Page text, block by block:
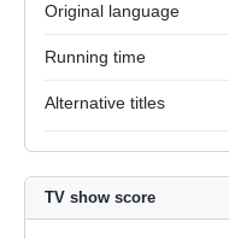
Original language
Running time
Alternative titles
TV show score